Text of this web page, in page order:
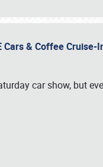
Cars & Coffee Cruise-
car show, but